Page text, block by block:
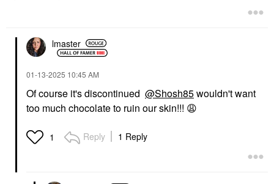
lmaster
‎01-13-2025 10:45 AM
Of course it's discontinued @Shosh85wouldn't want
too much chocolate to ruin our skin!!! 😩
1 Reply 1 Reply